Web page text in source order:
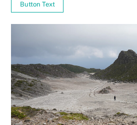
Button Text